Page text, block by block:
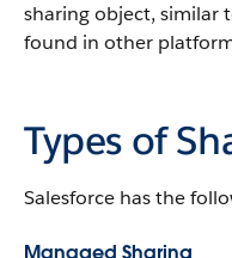
sharing object, similar
found in other
Types of
Salesforce has the
Managed Sharing